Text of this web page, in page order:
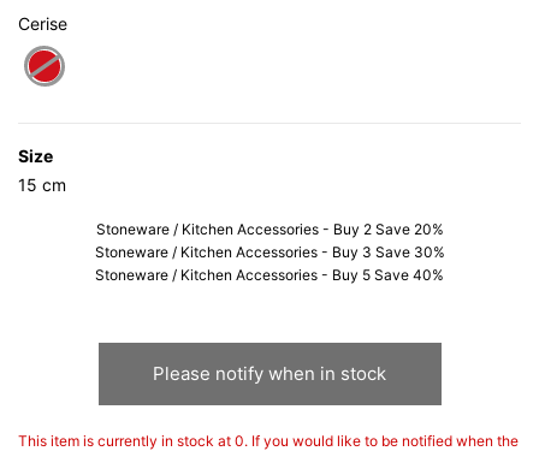
Cerise
Size
15 cm
Stoneware / Kitchen Accessories - Buy 2 Save 20%
Stoneware / Kitchen Accessories - Buy 3 Save 30%
Stoneware / Kitchen Accessories - Buy 5 Save 40%
Please notify when in stock
This item is currently in stock at 0. If you would like to be notified when the